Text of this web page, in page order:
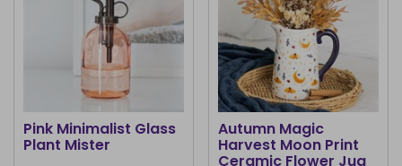
Pink Minimalist Glass
Plant Mister
Autumn Magic
Harvest Moon Print
Ceramic Flower Jug